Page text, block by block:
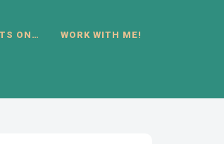
ON… WORK WITH ME!